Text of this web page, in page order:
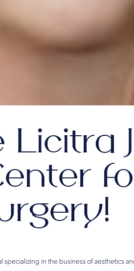
Licitra
specializing in the business of aesthetics